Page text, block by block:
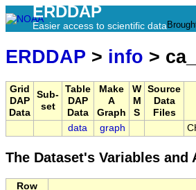
ERDDAP
Easier access to scientific data
ERDDAP > info >
Grid
DAP
Data
Sub-
set
Table
DAP
Data
Make
A
Graph
W
M
S
Source
Data
Files
data graph
The Dataset's Variables and
Row